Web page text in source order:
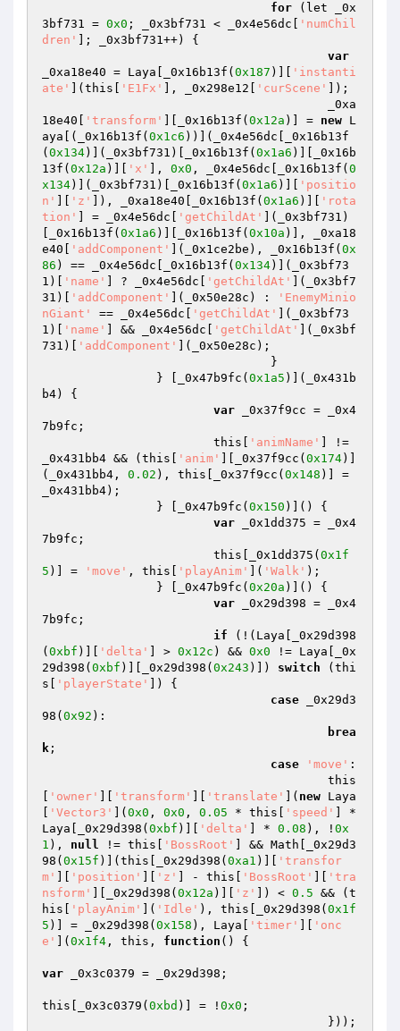
for (let _0x
3bf731 = 0x0 ; _0x3bf731 < _0x4e56dc[
'numChil
dren'
]; _0x3bf731++) {
var
_0xa18e40 = Laya[_0x16b13f( 0x187 )][
'instanti
ate'
](this[ 'E1Fx' ], _0x298e12[ 'curScene'
]);
18e40[
'transform' ][_0x16b13f( 0x12a )] = new L
aya[(_0x16b13f( 0x1c6 ))](_0x4e56dc[_0x16b13f
( 0x134)](_0x3bf731)[_0x16b13f( 0x1a6 )][_0x16b
13f( 0x12a )][ 'x' ], 0x0 , _0x4e56dc[_0x16b13f( 0
x134)](_0x3bf731)[_0x16b13f( 0x1a6 )][
'positio
n'
'z' ]), _0xa18e40[_0x16b13f( 0x1a6 )][
'rota
tion'
] = _0x4e56dc[ 'getChildAt'
](_0x3bf731)
[_0x16b13f( 0x1a6 )][_0x16b13f( 0x10a )], _0xa18
e40[
'addComponent' ](_0x1ce2be), _0x16b13f( 0x
86 ) == _0x4e56dc[_0x16b13f( 0x134)](_0x3bf73
1)[
'name' ] ? _0x4e56dc[ 'getChildAt'
](_0x3bf7
31)[
'addComponent' ](_0x50e28c) :
'EnemyMinio
nGiant'
== _0x4e56dc[ 'getChildAt'
](_0x3bf73
1)[
'name' ] && _0x4e56dc[ 'getChildAt'
](_0x3bf
731)[
'addComponent'
](_0x50e28c);
		} [_0x47b9fc(
0x1a5 )](_0x431b
b4) {
var _0x37f9cc = _0x4
7b9fc;
			this[
'animName'
] !=
_0x431bb4 && (this[
'anim' ][_0x37f9cc( 0x174)]
(_0x431bb4, 0.02 ), this[_0x37f9cc( 0x148 )] =
_0x431bb4);
		} [_0x47b9fc(
0x150 )]() {
var _0x1dd375 = _0x4
7b9fc;
			this[_0x1dd375(
0x1f
5 )] = 'move' , this[ 'playAnim' ]( 'Walk' );
		} [_0x47b9fc(
0x20a )]() {
var _0x29d398 = _0x4
7b9fc;
if (!(Laya[_0x29d398
( 0xbf )][ 'delta' ] > 0x12c ) && 0x0 != Laya[_0x
29d398( 0xbf )][_0x29d398( 0x243 )]) switch (thi
s[
'playerState'
]) {
case _0x29d3
98( 0x92 ):
brea
k ;
case
'move' :
'owner' 'transform' 'translate' ]( new Laya
'Vector3' ]( 0x0 , 0x0 , 0.05 * this[ 'speed'
] *
Laya[_0x29d398( 0xbf )][ 'delta' ] * 0.08 ), ! 0x
1 ), null != this[ 'BossRoot'
] && Math[_0x29d3
98( 0x15f )](this[_0x29d398( 0xa1 )][
'transfor
m'
'position' 'z' ] - this[ 'BossRoot'
'tra
nsform'
][_0x29d398( 0x12a )][ 'z' ]) < 0.5 && (t
his[
'playAnim' ]( 'Idle' ), this[_0x29d398( 0x1f
5 )] = _0x29d398( 0x158 ), Laya[ 'timer'
'onc
e'
]( 0x1f4 , this, function () {
var _0x3c0379 = _0x29d398;
this[_0x3c0379( 0xbd )] = ! 0x0 ;